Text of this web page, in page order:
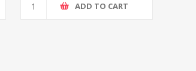
ADD TO CART